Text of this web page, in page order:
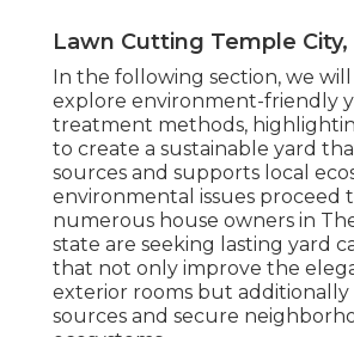
Lawn Cutting Temple City,
In the following section, we
explore environment-friendly
treatment methods,
to create a sustainable yard
sources and supports local
environmental issues proceed
numerous house owners in
state are seeking lasting yard
that not only improve the
exterior rooms but additionally
sources and secure